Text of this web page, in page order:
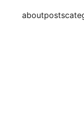
aboutposts